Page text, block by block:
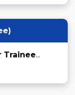
Trainee...